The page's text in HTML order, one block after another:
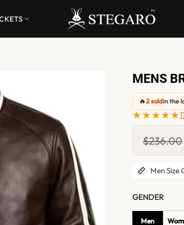
MENS
🔥2 soldin the
★★★★★
$236.00
Men Size
GENDER
Men